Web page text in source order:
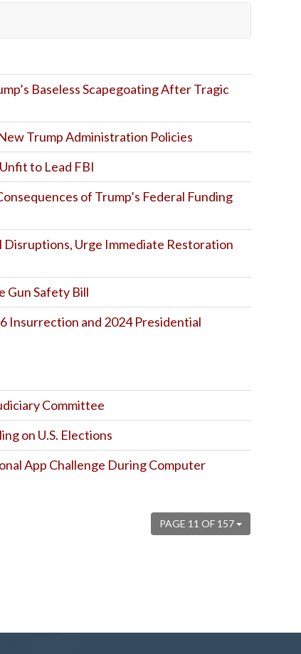
Baseless Scapegoating After Tragic
Trump Administration Policies
to Lead FBI
of Trump’s Federal Funding
Disruptions, Urge Immediate Restoration
Gun Safety Bill
Insurrection and 2024 Presidential
Committee
on U.S. Elections
App Challenge During Computer
PAGE 11 OF 157